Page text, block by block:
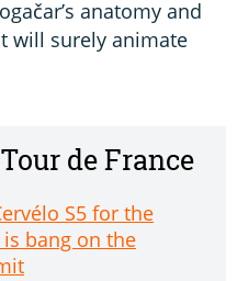
anatomy and
will surely animate
de France
S5 for the
is bang on the